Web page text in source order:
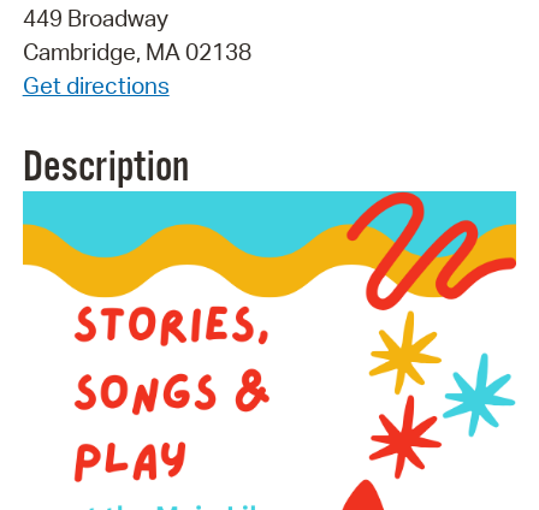
449 Broadway
Cambridge, MA 02138
Get directions
Description